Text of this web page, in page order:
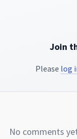
Join
Please log
No comments